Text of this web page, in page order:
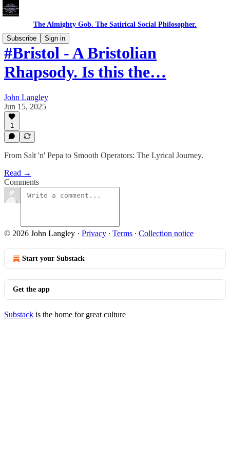
The Almighty Gob. The Satirical Social Philosopher.
Subscribe
Sign in
#Bristol - A Bristolian
Rhapsody. Is this the…
John Langley
Jun 15, 2025
1
From Salt 'n' Pepa to Smooth Operators: The Lyrical Journey.
Read →
Comments
© 2026 John Langley · Privacy ∙ Terms ∙ Collection notice
Start your Substack
Get the app
Substack is the home for great culture